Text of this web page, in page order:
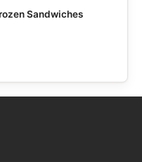
Sandwiches